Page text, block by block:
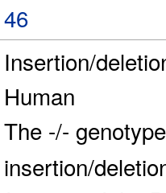
46
Insertion/
Human
The -/-
insertion/